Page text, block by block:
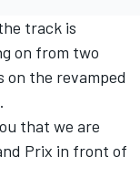
track is
on from two
on the revamped
that we are
Prix in front of